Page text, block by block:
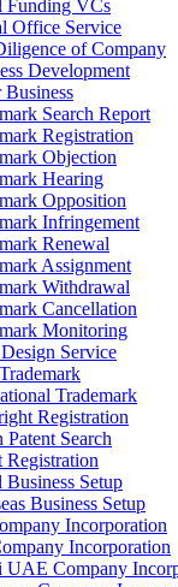
Funding VCs
Office Service
of Company
Development
Business
Search Report
Registration
Objection
Hearing
Opposition
Infringement
Renewal
Assignment
Withdrawal
Cancellation
Monitoring
Service
Trademark
Registration
Patent Search
Registration
Setup
Business Setup
Incorporation
Incorporation
UAE Company